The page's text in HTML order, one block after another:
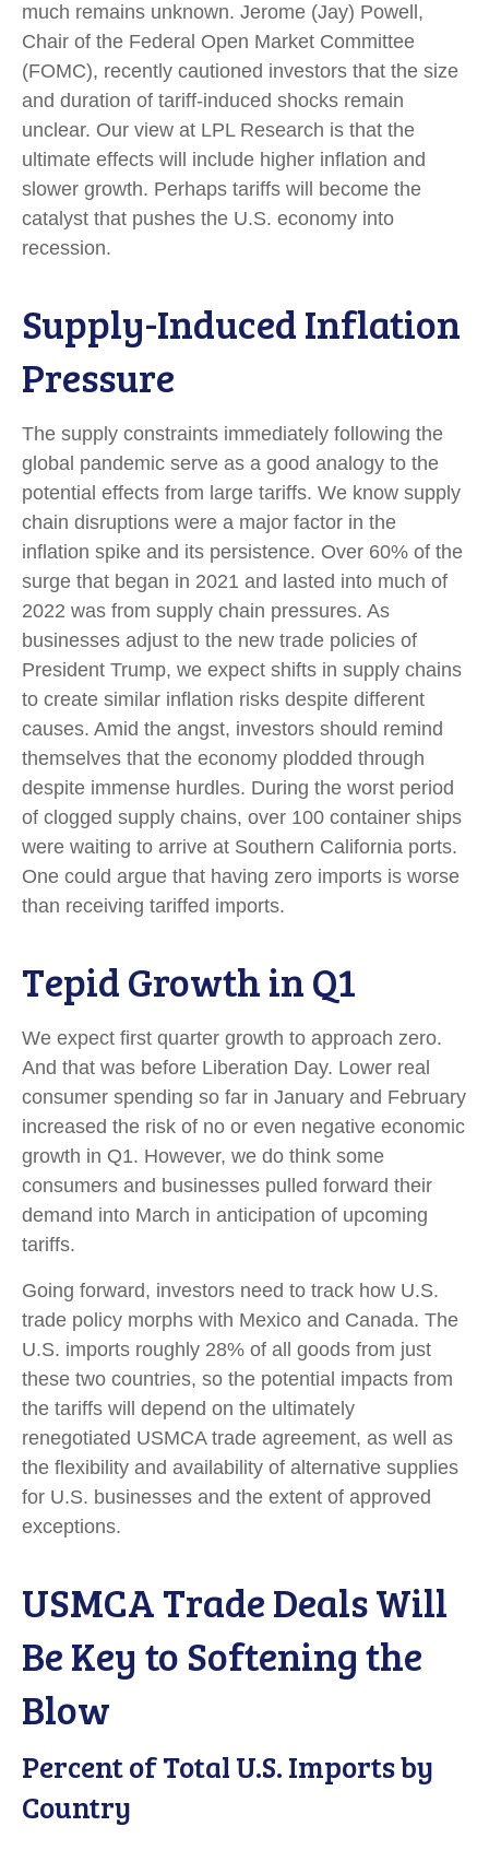
much remains unknown. Jerome (Jay) Powell,
Chair of the Federal Open Market Committee
(FOMC), recently cautioned investors that the size
and duration of tariff-induced shocks remain
unclear. Our view at LPL Research is that the
ultimate effects will include higher inflation and
slower growth. Perhaps tariffs will become the
catalyst that pushes the U.S. economy into
recession.
Supply-Induced Inflation
Pressure
The supply constraints immediately following the
global pandemic serve as a good analogy to the
potential effects from large tariffs. We know supply
chain disruptions were a major factor in the
inflation spike and its persistence. Over 60% of the
surge that began in 2021 and lasted into much of
2022 was from supply chain pressures. As
businesses adjust to the new trade policies of
President Trump, we expect shifts in supply chains
to create similar inflation risks despite different
causes. Amid the angst, investors should remind
themselves that the economy plodded through
despite immense hurdles. During the worst period
of clogged supply chains, over 100 container ships
were waiting to arrive at Southern California ports.
One could argue that having zero imports is worse
than receiving tariffed imports.
Tepid Growth in Q1
We expect first quarter growth to approach zero.
And that was before Liberation Day. Lower real
consumer spending so far in January and February
increased the risk of no or even negative economic
growth in Q1. However, we do think some
consumers and businesses pulled forward their
demand into March in anticipation of upcoming
tariffs.
Going forward, investors need to track how U.S.
trade policy morphs with Mexico and Canada. The
U.S. imports roughly 28% of all goods from just
these two countries, so the potential impacts from
the tariffs will depend on the ultimately
renegotiated USMCA trade agreement, as well as
the flexibility and availability of alternative supplies
for U.S. businesses and the extent of approved
exceptions.
USMCA Trade Deals Will
Be Key to Softening the
Blow
Percent of Total U.S. Imports by
Country